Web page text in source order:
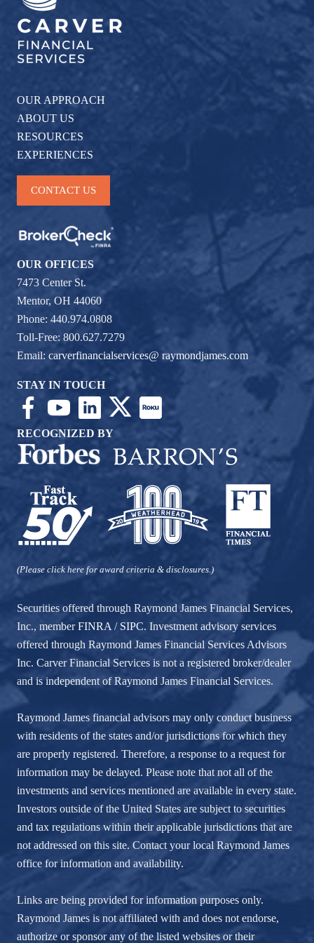
OUR APPROACH
ABOUT US
RESOURCES
EXPERIENCES
CONTACT US
OUR OFFICES
7473 Center St.
Mentor, OH 44060
Phone: 440.974.0808
Toll-Free: 800.627.7279
Email: carverfinancialservices@ raymondjames.com
STAY IN TOUCH
RECOGNIZED BY
(Please click here for award criteria & disclosures.)
Securities offered through Raymond James Financial Services,
Inc., memberFINRA / SIPC. Investment advisory services
offered through Raymond James Financial Services Advisors
Inc. Carver Financial Services is not a registered broker/dealer
and is independent of Raymond James Financial Services.
Raymond James financial advisors may only conduct business
with residents of the states and/or jurisdictions for which they
are properly registered. Therefore, a response to a request for
information may be delayed. Please note that not all of the
investments and services mentioned are available in every state.
Investors outside of the United States are subject to securities
and tax regulations within their applicable jurisdictions that are
not addressed on this site. Contact your local Raymond James
office for information and availability.
Links are being provided for information purposes only.
Raymond James is not affiliated with and does not endorse,
authorize or sponsor any of the listed websites or their